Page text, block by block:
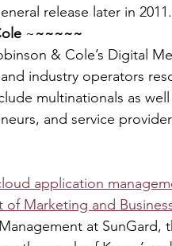
release later in 2011.
~~~~~~
& Cole’s Digital
industry operators
multinationals as
and service
application
of Marketing and
at SunGard,